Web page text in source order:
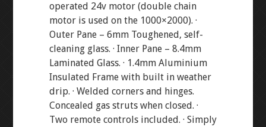
operated 24v motor (double chain
motor is used on the 1000×2000). ·
Outer Pane – 6mm Toughened, self-
cleaning glass. · Inner Pane – 8.4mm
Laminated Glass. · 1.4mm Aluminium
Insulated Frame with built in weather
drip. · Welded corners and hinges.
Concealed gas struts when closed. ·
Two remote controls included. · Simply